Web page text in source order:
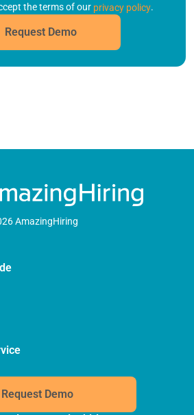
the terms of our privacy policy.
Request Demo
AmazingHiring
Request Demo